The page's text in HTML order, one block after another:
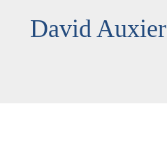
David Auxier